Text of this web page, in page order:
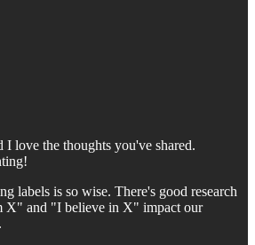
I love the thoughts you've shared.
labels is so wise. There's good research
X" and "I believe in X" impact our